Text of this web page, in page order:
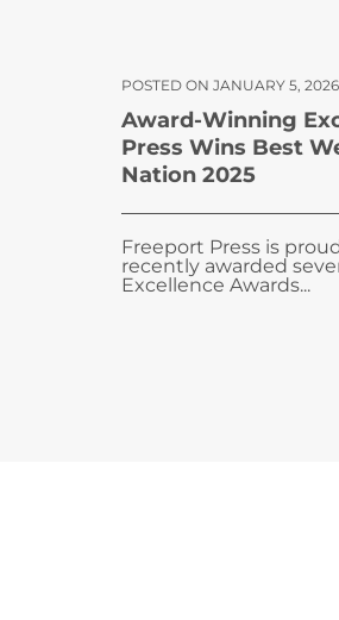
POSTED ON JANUARY 5, 2026
Award-Winning
Press Wins Best
Nation 2025
Freeport Press is
recently awarded
Excellence Awards...